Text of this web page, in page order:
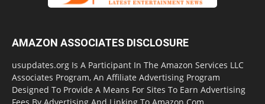
AMAZON ASSOCIATES DISCLOSURE
usupdates.org Is A Participant In The Amazon Services LLC
Associates Program, An Affiliate Advertising Program
Designed To Provide A Means For Sites To Earn Advertising